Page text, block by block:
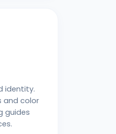
identity.
and color
guides